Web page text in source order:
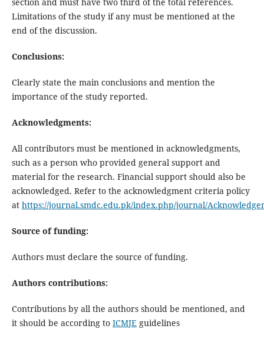
Limitations of the study if any must be mentioned at the
end of the discussion.
Conclusions:
Clearly state the main conclusions and mention the
importance of the study reported.
Acknowledgments:
All contributors must be mentioned in acknowledgments,
such as a person who provided general support and
material for the research. Financial support should also be
acknowledged. Refer to the acknowledgment criteria policy
at https://journal.smdc.edu.pk/index.php/journal/
Source of funding:
Authors must declare the source of funding.
Authors contributions:
Contributions by all the authors should be mentioned, and
it should be according to ICMJEguidelines